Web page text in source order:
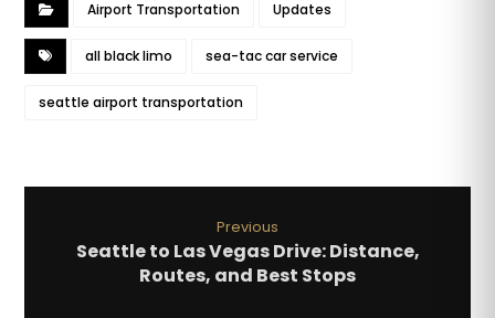
Airport Transportation Updates
all black limo sea-tac car service
seattle airport transportation
Previous
Seattle to Las Vegas Drive: Distance,
Routes, and Best Stops